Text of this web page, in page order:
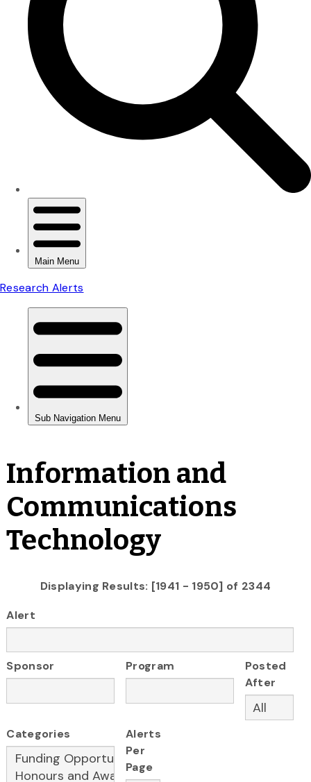
Information and
Communications
Technology
Displaying Results: [1941 - 1950] of 2344
Alert
Sponsor Program
Posted
After
Categories
Alerts
Per
Page